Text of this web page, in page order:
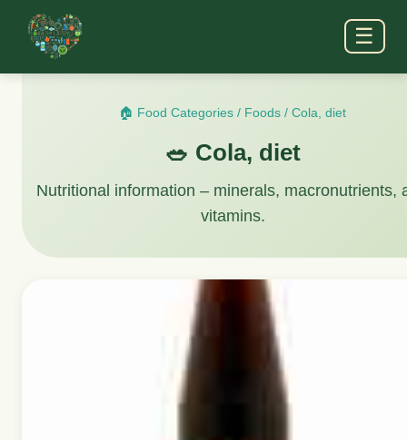
☰
🏠 Food Categories / Foods /Cola, diet
🥗 Cola, diet
Nutritional information – minerals, macronutrients,
vitamins.